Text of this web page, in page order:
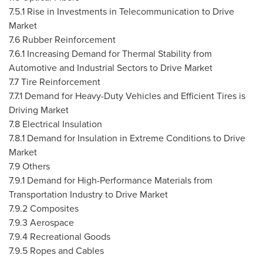
7.5.1 Rise in Investments in Telecommunication to Drive
Market
7.6 Rubber Reinforcement
7.6.1 Increasing Demand for Thermal Stability from
Automotive and Industrial Sectors to Drive Market
7.7 Tire Reinforcement
7.7.1 Demand for Heavy-Duty Vehicles and Efficient Tires is
Driving Market
7.8 Electrical Insulation
7.8.1 Demand for Insulation in Extreme Conditions to Drive
Market
7.9 Others
7.9.1 Demand for High-Performance Materials from
Transportation Industry to Drive Market
7.9.2 Composites
7.9.3 Aerospace
7.9.4 Recreational Goods
7.9.5 Ropes and Cables